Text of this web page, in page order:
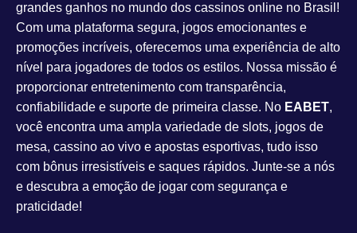
grandes ganhos no mundo dos cassinos online no Brasil!
Com uma plataforma segura, jogos emocionantes e
promoções incríveis, oferecemos uma experiência de alto
nível para jogadores de todos os estilos. Nossa missão é
proporcionar entretenimento com transparência,
confiabilidade e suporte de primeira classe. No EABET,
você encontra uma ampla variedade de slots, jogos de
mesa, cassino ao vivo e apostas esportivas, tudo isso
com bônus irresistíveis e saques rápidos. Junte-se a nós
e descubra a emoção de jogar com segurança e
praticidade!